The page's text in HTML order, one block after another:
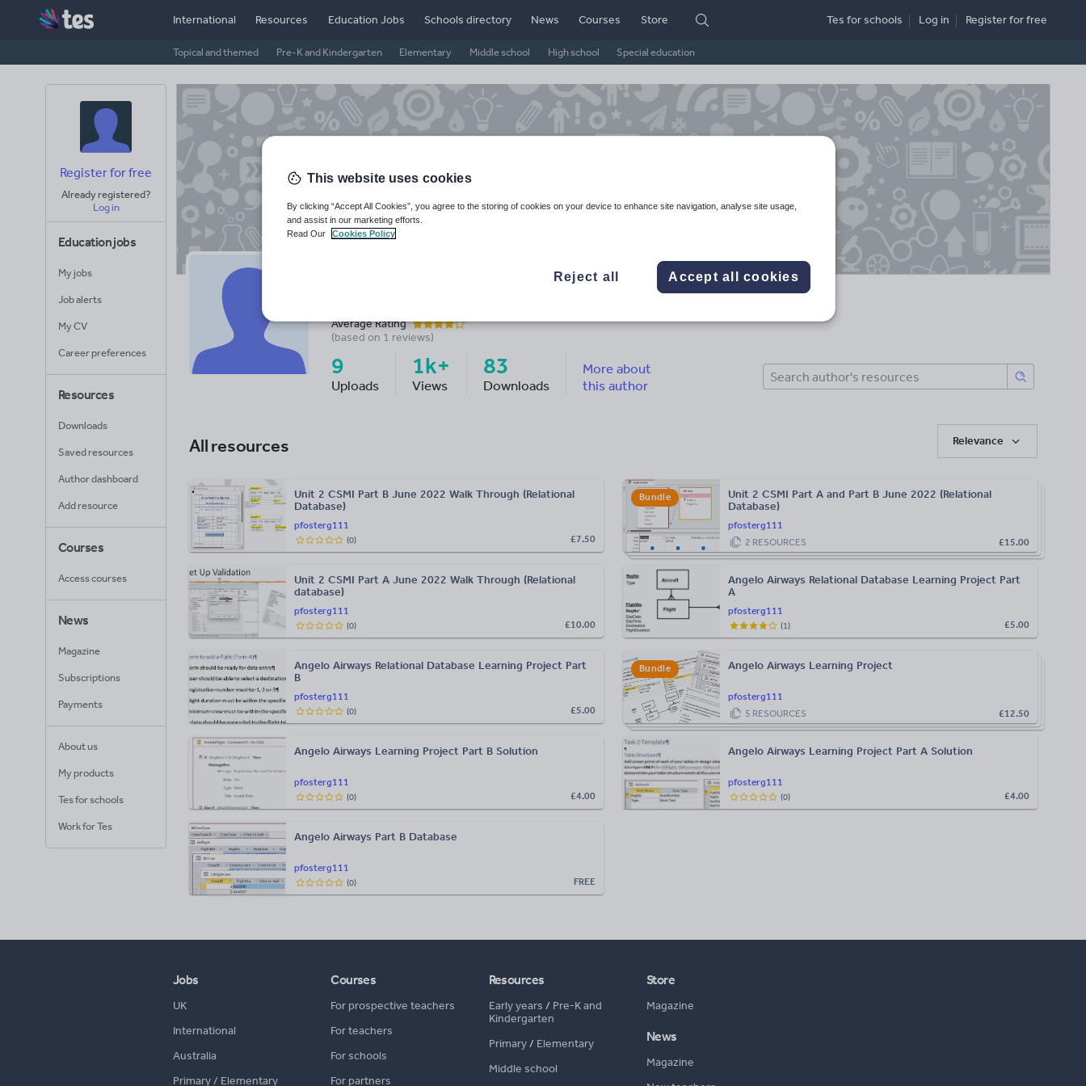
International Resources
Topical and themed Pre-K and Kindergarten Elementary Middle school High school Special education
Education Jobs Schools directory News Courses Store Tes for schools Log in Registerfor free
Register for free
Already registered?
Log in
Education jobs
My jobs
Job alerts
My CV
Career preferences
Resources
Downloads
Saved resources
Author dashboard
Add resource
Courses
Access courses
News
Magazine
Subscriptions
Payments
About us
My products
Tes for schools
Work for Tes
Average Rating
(based on 1 reviews)
9
Uploads
1k+
Views
83
Downloads
More about
this author
All resources Relevance
pfosterg111
Unit 2 CSMI Part B June 2022 Walk Through (Relational
Database)
£7.50
(0)
Bundle
pfosterg111
Unit 2 CSMI Part A and Part B June 2022 (Relational
Database)
£15.00
2 RESOURCES
pfosterg111
Unit 2 CSMI Part A June 2022 Walk Through (Relational
database)
£10.00
(0)
pfosterg111
Angelo Airways Relational Database Learning Project Part
A
£5.00
(1)
pfosterg111
Angelo Airways Relational Database Learning Project Part
B
£5.00
(0)
Bundle
pfosterg111
Angelo Airways Learning Project
£12.50
5 RESOURCES
pfosterg111
Angelo Airways Learning Project Part B Solution
£4.00
(0)
pfosterg111
Angelo Airways Learning Project Part A Solution
£4.00
(0)
pfosterg111
Angelo Airways Part B Database
FREE
(0)
Jobs
UK
International
Australia
Primary / Elementary
Courses
For prospective teachers
For teachers
For schools
For partners
Resources
Early years / Pre-K and
Kindergarten
Primary/ Elementary
Middle school
Store
Magazine
News
Magazine
This website uses cookies
By clicking “Accept All Cookies”, you agree to the storing of cookies on your device to enhance site navigation, analyse site usage,
and assist in our marketing efforts.
Read Our
Cookies Policy
Reject all Accept all cookies